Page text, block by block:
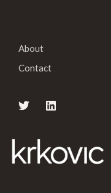
About
Contact